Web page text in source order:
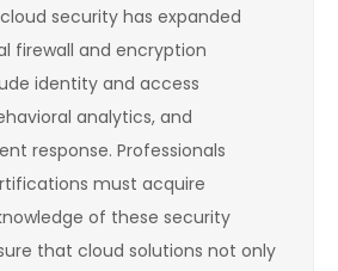
security has expanded
firewall and encryption
identity and access
analytics, and
response. Professionals
must acquire
of these security
that cloud solutions not only